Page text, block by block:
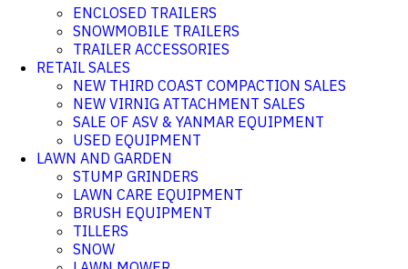
ENCLOSED TRAILERS
SNOWMOBILE TRAILERS
TRAILER ACCESSORIES
RETAIL SALES
NEW THIRD COAST COMPACTION SALES
NEW VIRNIG ATTACHMENT SALES
SALE OF ASV & YANMAR EQUIPMENT
USED EQUIPMENT
LAWN AND GARDEN
STUMP GRINDERS
LAWN CARE EQUIPMENT
BRUSH EQUIPMENT
TILLERS
SNOW